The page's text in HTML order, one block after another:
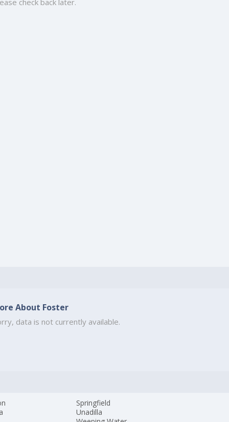
check back later.
About Foster
data is not currently available.
Springfield
Unadilla